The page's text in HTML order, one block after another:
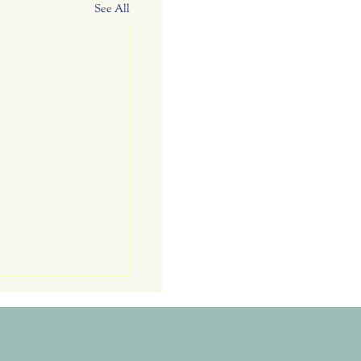
See All
RC Garden